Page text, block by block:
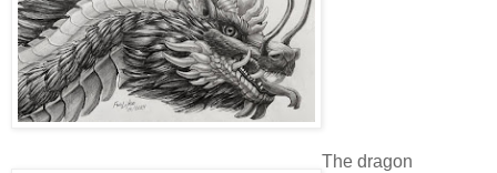
The dragon